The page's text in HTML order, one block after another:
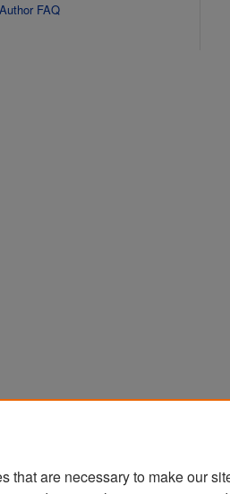
Author FAQ
that are necessary to make our